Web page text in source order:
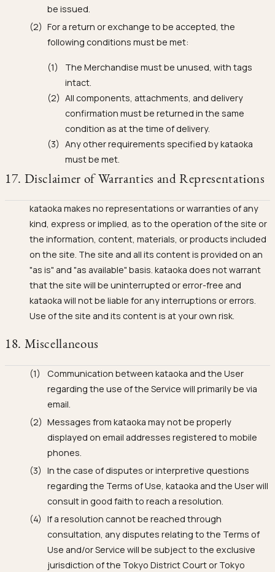
be issued.
For a return or exchange to be accepted, the
following conditions must be met:
The Merchandise must be unused, with tags
intact.
All components, attachments, and delivery
confirmation must be returned in the same
condition as at the time of delivery.
Any other requirements specified by kataoka
must be met.
17. Disclaimer of Warranties and Representations
kataoka makes no representations or warranties of any
kind, express or implied, as to the operation of the site or
the information, content, materials, or products included
on the site. The site and all its content is provided on an
"as is" and "as available" basis. kataoka does not warrant
that the site will be uninterrupted or error-free and
kataoka will not be liable for any interruptions or errors.
Use of the site and its content is at your own risk.
18. Miscellaneous
Communication between kataoka and the User
regarding the use of the Service will primarily be via
email.
Messages from kataoka may not be properly
displayed on email addresses registered to mobile
phones.
In the case of disputes or interpretive questions
regarding the Terms of Use, kataoka and the User will
consult in good faith to reach a resolution.
If a resolution cannot be reached through
consultation, any disputes relating to the Terms of
Use and/or Service will be subject to the exclusive
jurisdiction of the Tokyo District Court or Tokyo